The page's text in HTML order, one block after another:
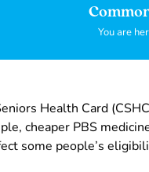
You are
Health Card
cheaper PBS
some people’s